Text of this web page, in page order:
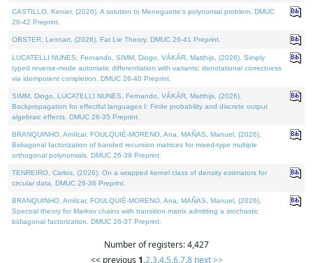
CASTILLO, Kenier, (2026). A solution to Meneguette's polynomial problem. DMUC
26-42 Preprint.
OBSTER, Lennart, (2026). Fat Lie Theory. DMUC 26-41 Preprint.
LUCATELLI NUNES, Fernando, SIMM, Diogo, VÁKÁR, Matthijs, (2026). Simply
typed reverse-mode automatic differentiation with variants: denotational correctness
via idempotent completion. DMUC 26-40 Preprint.
SIMM, Diogo, LUCATELLI NUNES, Fernando, VÁKÁR, Matthijs, (2026).
Backpropagation for effectful languages I: Finite probability and discrete output
algebraic effects. DMUC 26-35 Preprint.
BRANQUINHO, Amílcar, FOULQUIÉ-MORENO, Ana, MAÑAS, Manuel, (2026).
Bidiagonal factorization of banded recursion matrices for mixed-type multiple
orthogonal polynomials. DMUC 26-39 Preprint.
TENREIRO, Carlos, (2026). On a wrapped kernel class of density estimators for
circular data. DMUC 26-36 Preprint.
BRANQUINHO, Amílcar, FOULQUIÉ-MORENO, Ana, MAÑAS, Manuel, (2026).
Spectral theory for Markov chains with transition matrix admitting a stochastic
bidiagonal factorization. DMUC 26-37 Preprint.
Number of registers: 4,427
<< previous 1,2,3,4,5,6,7,8 next >>